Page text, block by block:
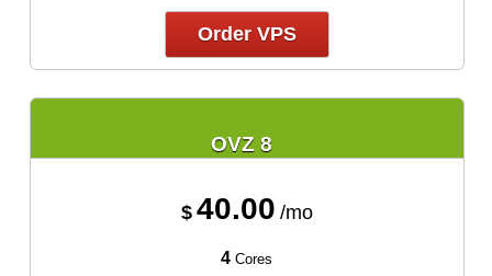
Order VPS
OVZ 8
$ 40.00 /mo
4 Cores